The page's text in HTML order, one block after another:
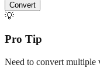
Convert
💡
Pro Tip
Need to convert multiple